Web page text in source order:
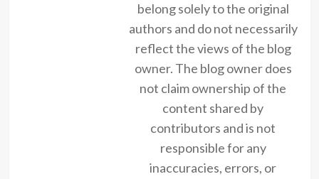
belong solely to the original
authors and do not necessarily
reflect the views of the blog
owner. The blog owner does
not claim ownership of the
content shared by
contributors and is not
responsible for any
inaccuracies, errors, or